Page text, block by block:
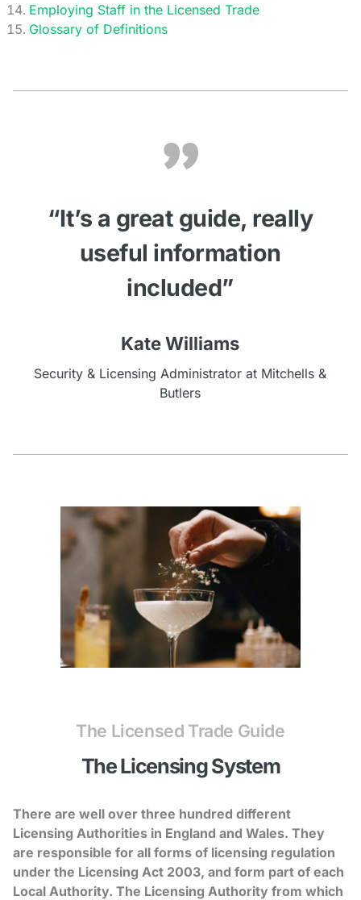
Employing Staff in the Licensed Trade
Glossary of Definitions
“It’s a great guide, really
useful information
included”
Kate Williams
Security & Licensing Administrator at Mitchells &
Butlers
The Licensed Trade Guide
The Licensing System
There are well over three hundred different
Licensing Authorities in England and Wales. They
are responsible for all forms of licensing regulation
under the Licensing Act 2003, and form part of each
Local Authority. The Licensing Authority from which